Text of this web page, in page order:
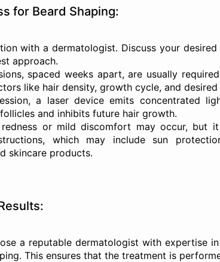
for Beard Shaping:
with a dermatologist. Discuss your
approach.
spaced weeks apart, are usually
like hair density, growth cycle, and desired
a laser device emits concentrated
and inhibits future hair growth.
redness or mild discomfort may occur, but
which may include sun
skincare products.
a reputable dermatologist with expertise
This ensures that the treatment is